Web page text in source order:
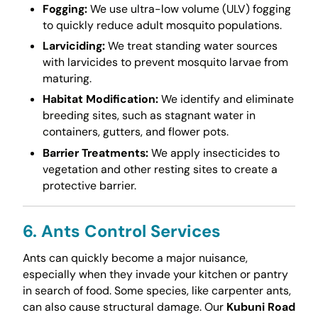
Fogging:We use ultra-low volume (ULV) fogging
to quickly reduce adult mosquito populations.
Larviciding:We treat standing water sources
with larvicides to prevent mosquito larvae from
maturing.
Habitat Modification:We identify and eliminate
breeding sites, such as stagnant water in
containers, gutters, and flower pots.
Barrier Treatments:We apply insecticides to
vegetation and other resting sites to create a
protective barrier.
6. Ants Control Services
Ants can quickly become a major nuisance,
especially when they invade your kitchen or pantry
in search of food. Some species, like carpenter ants,
can also cause structural damage. Our Kubuni Road